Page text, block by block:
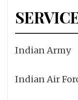
Indian Army
Indian Air